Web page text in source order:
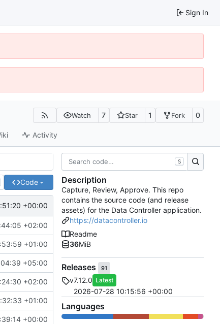
Sign In
Watch 7 Star 1 Fork 0
Activity
Code
+00:00
+02:00
+01:00
+05:00
+02:00
+01:00
+00:00
S
Description
Capture, Review, Approve. This repo
contains the source code (and release
assets) for the Data Controller application.
https://datacontroller.io
Readme
36MiB
Releases 91
v7.12.0 Latest
2026-07-28 10:15:56 +00:00
Languages